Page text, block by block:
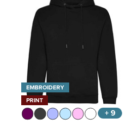
EMBROIDERY
PRINT
+ 9